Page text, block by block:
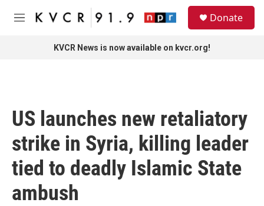
Skip to main content
M
Donate
KVCR News is now available on kvcr.org!
US launches new retaliatory
strike in Syria, killing leader
tied to deadly Islamic State
ambush